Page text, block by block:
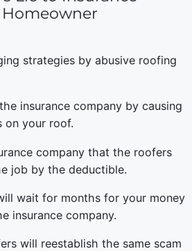
strategies by abusive roofing
insurance company by causing
on your roof.
company that the roofers
job by the deductible.
wait for months for your money
insurance company.
will reestablish the same scam